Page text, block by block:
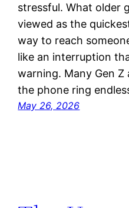
stressful. What older
viewed as the
way to reach
like an interruption
warning. Many Gen
the phone ring
May 26, 2026